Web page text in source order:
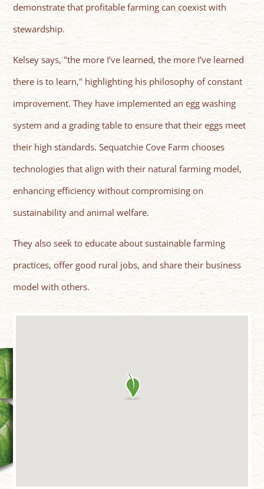
demonstrate that profitable farming can coexist with
stewardship.
Kelsey says, "the more I’ve learned, the more I’ve learned
there is to learn," highlighting his philosophy of constant
improvement. They have implemented an egg washing
system and a grading table to ensure that their eggs meet
their high standards. Sequatchie Cove Farm chooses
technologies that align with their natural farming model,
enhancing efficiency without compromising on
sustainability and animal welfare.
They also seek to educate about sustainable farming
practices, offer good rural jobs, and share their business
model with others.